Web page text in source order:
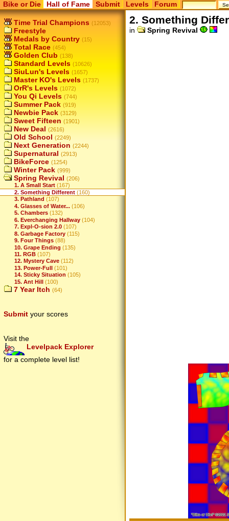
Bike or Die Hall of Fame Submit Levels Forum
Time Trial Champions (12053)
Freestyle
Medals by Country (15)
Total Race (454)
Golden Club (138)
Standard Levels (10626)
SiuLun's Levels (1657)
Master KO's Levels (1737)
OrR's Levels (1072)
You Qi Levels (744)
Summer Pack (919)
Newbie Pack (3129)
Sweet Fifteen (1901)
New Deal (2616)
Old School (2249)
Next Generation (2244)
Supernatural (2913)
BikeForce (1254)
Winter Pack (999)
Spring Revival (206)
1. A Small Start (167)
2. Something Different (160)
3. Pathland (107)
4. Glasses of Water... (106)
5. Chambers (132)
6. Everchanging Hallway (104)
7. Expl-O-sion 2.0 (107)
8. Garbage Factory (115)
9. Four Things (88)
10. Grape Ending (135)
11. RGB (107)
12. Mystery Cave (112)
13. Power-Full (101)
14. Sticky Situation (105)
15. Ant Hill (100)
7 Year Itch (64)
Submit your scores
Visit the
Levelpack Explorer
for a complete level list!
2. Something
in Spring Revival